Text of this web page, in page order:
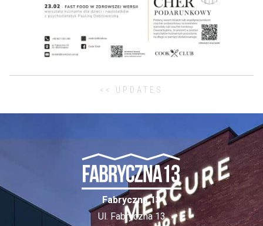
<< UPDATES
Fabryczna 13
Ul. Fabryczna 13